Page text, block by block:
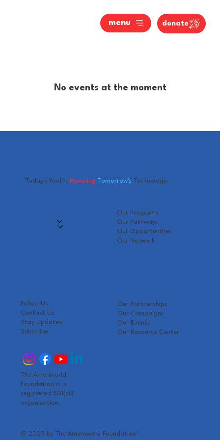
menu donate
No events at the moment
Today's Youth, Powering Tomorrow's Technology.
Who We Are
What We Do
Our Programs
Our Pathways
Our Opportunities
Our Network
Our Partnerships
Our Campaigns
Our Events
Our Resource Center
Follow Us
Contact Us
Stay Updated
Subscribe
The Ameriworld
Foundation is a
registered 501(c)3
organization.
© 2025 by The Ameriworld Foundation™